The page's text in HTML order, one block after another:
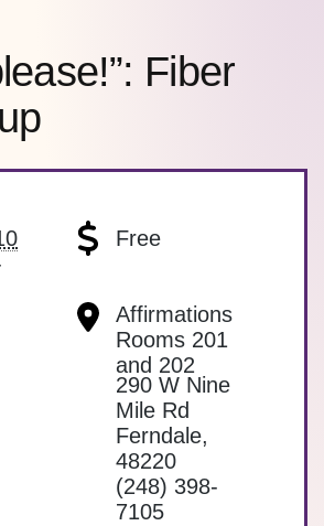
Fiber
Free
Affirmations
Rooms 201
and 202
290 W Nine
Mile Rd
Ferndale,
48220
(248) 398-
7105